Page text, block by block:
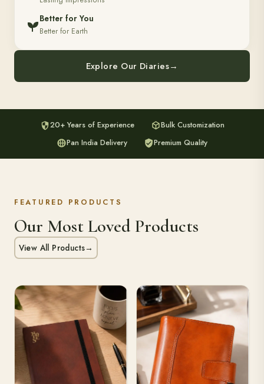
Better for You
Better for Earth
Explore Our Diaries→
20+ Years of Experience
Bulk Customization
Pan India Delivery
Premium Quality
FEATURED PRODUCTS
Our Most Loved Products
View All Products→